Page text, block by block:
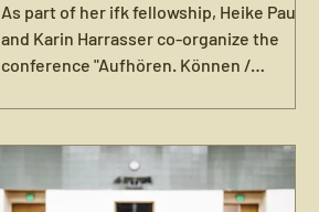
As part of her ifk fellowship, Heike Paul
and Karin Harrasser co-organize the
conference "Aufhören. Können /
conference takes place from Wednesday,
June 10, to Friday, June 12, at the ifk
Arkade in Vienna. Attendance is possible